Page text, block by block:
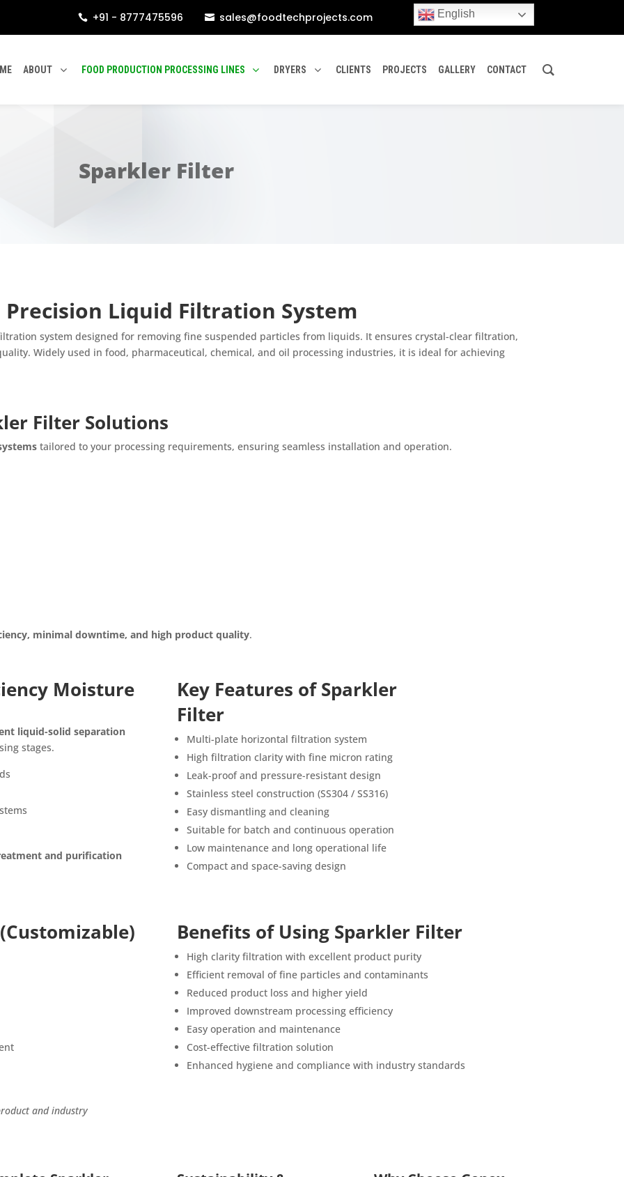
 +91 - 8777475596  sales@foodtechprojects.com English
ABOUT FOOD PRODUCTION PROCESSING LINES DRYERS CLIENTS PROJECTS GALLERY CONTACT
Sparkler Filter
Liquid Filtration System
system designed for removing fine suspended particles from liquids. It ensures crystal-clear filtration,
Widely used in food, pharmaceutical, chemical, and oil processing industries, it is ideal for achieving
Filter Solutions
tailored to your processing requirements, ensuring seamless installation and operation.
minimal downtime, and high product quality.
Moisture
liquid-solid separation
stages.
and purification
Key Features of Sparkler
Filter
Multi-plate horizontal filtration system
High filtration clarity with fine micron rating
Leak-proof and pressure-resistant design
Stainless steel construction (SS304 / SS316)
Easy dismantling and cleaning
Suitable for batch and continuous operation
Low maintenance and long operational life
Compact and space-saving design
and industry
Benefits of Using Sparkler Filter
High clarity filtration with excellent product purity
Efficient removal of fine particles and contaminants
Reduced product loss and higher yield
Improved downstream processing efficiency
Easy operation and maintenance
Cost-effective filtration solution
Enhanced hygiene and compliance with industry standards